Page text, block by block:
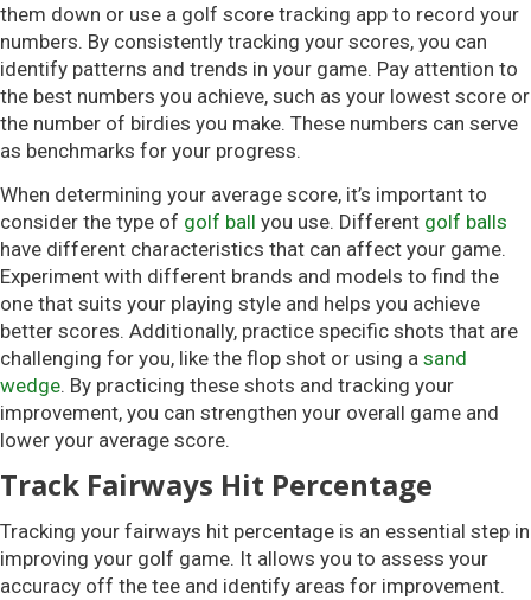
them down or use a golf score tracking app to record your
numbers. By consistently tracking your scores, you can
identify patterns and trends in your game. Pay attention to
the best numbers you achieve, such as your lowest score or
the number of birdies you make. These numbers can serve
as benchmarks for your progress.
When determining your average score, it’s important to
consider the type of golf ball you use. Different golf balls
have different characteristics that can affect your game.
Experiment with different brands and models to find the
one that suits your playing style and helps you achieve
better scores. Additionally, practice specific shots that are
challenging for you, like the flop shot or using a sand
wedge. By practicing these shots and tracking your
improvement, you can strengthen your overall game and
lower your average score.
Track Fairways Hit Percentage
Tracking your fairways hit percentage is an essential step in
improving your golf game. It allows you to assess your
accuracy off the tee and identify areas for improvement.